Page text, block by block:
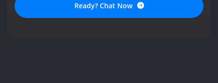
Ready? Chat Now